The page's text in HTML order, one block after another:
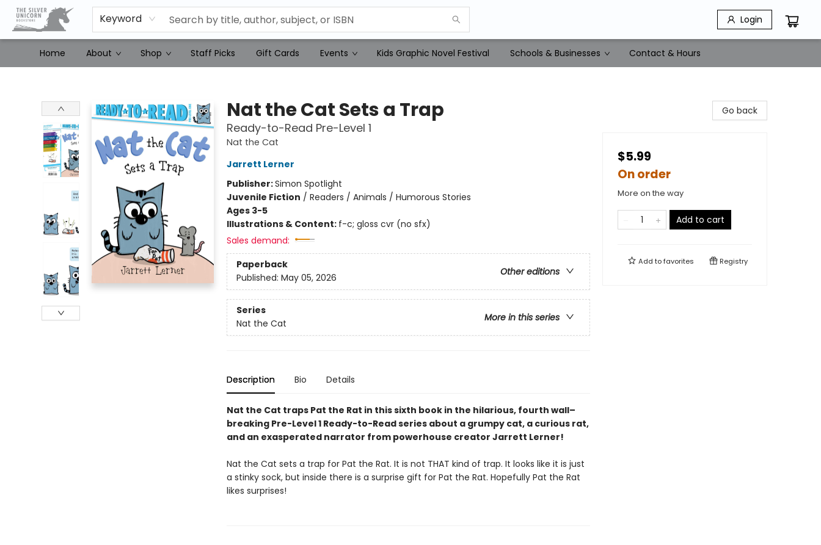
Keyword Login
Home About Shop Staff Picks Gift Cards Events Kids Graphic Novel Festival Schools & Businesses Contact & Hours
Nat the Cat Sets a Trap
Ready-to-Read Pre-Level 1
Nat the Cat
Jarrett Lerner
Publisher:Simon Spotlight
Juvenile Fiction / Readers / Animals / Humorous Stories
Ages 3-5
Illustrations & Content: f-c; gloss cvr (no sfx)
Sales demand:
Paperback
Other editions
Published: May 05, 2026
Series
More in this series
Nat the Cat
Description Bio Details
Nat the Cat traps Pat the Rat in this sixth book in the hilarious, fourth wall–
breaking Pre-Level 1 Ready-to-Read series about a grumpy cat, a curious rat,
and an exasperated narrator from powerhouse creator Jarrett Lerner!
Nat the Cat sets a trap for Pat the Rat. It is not THAT kind of trap. It looks like it is just
a stinky sock, but inside there is a surprise gift for Pat the Rat. Hopefully Pat the Rat
likes surprises!
Go back
$5.99
On order
More on the way
Add to cart
Add tofavorites Registry